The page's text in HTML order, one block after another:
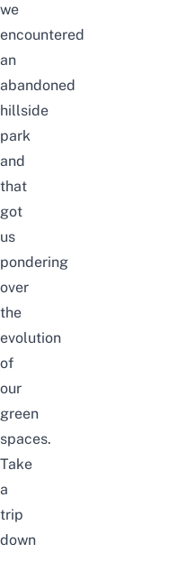
we
encountered
an
abandoned
hillside
park
and
that
got
us
pondering
over
the
evolution
of
our
green
spaces.
Take
a
trip
down